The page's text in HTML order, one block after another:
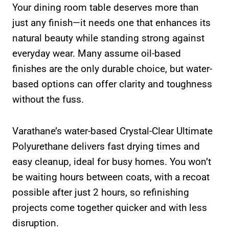
Your dining room table deserves more than
just any finish—it needs one that enhances its
natural beauty while standing strong against
everyday wear. Many assume oil-based
finishes are the only durable choice, but water-
based options can offer clarity and toughness
without the fuss.
Varathane’s water-based Crystal-Clear Ultimate
Polyurethane delivers fast drying times and
easy cleanup, ideal for busy homes. You won’t
be waiting hours between coats, with a recoat
possible after just 2 hours, so refinishing
projects come together quicker and with less
disruption.